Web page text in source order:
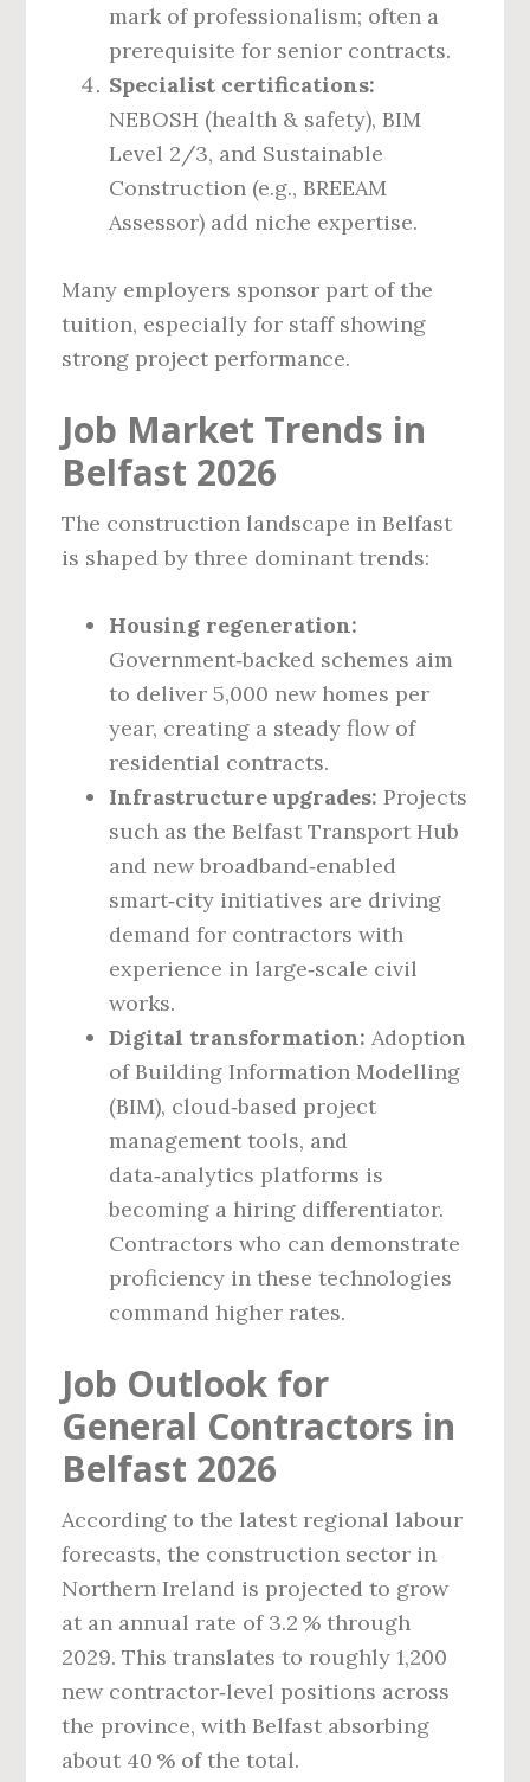
mark of professionalism; often a
prerequisite for senior contracts.
Specialist certifications:
NEBOSH (health & safety), BIM
Level 2/3, and Sustainable
Construction (e.g., BREEAM
Assessor) add niche expertise.
Many employers sponsor part of the
tuition, especially for staff showing
strong project performance.
Job Market Trends in
Belfast 2026
The construction landscape in Belfast
is shaped by three dominant trends:
Housing regeneration:
Government‑backed schemes aim
to deliver 5,000 new homes per
year, creating a steady flow of
residential contracts.
Infrastructure upgrades: Projects
such as the Belfast Transport Hub
and new broadband‑enabled
smart‑city initiatives are driving
demand for contractors with
experience in large‑scale civil
works.
Digital transformation: Adoption
of Building Information Modelling
(BIM), cloud‑based project
management tools, and
data‑analytics platforms is
becoming a hiring differentiator.
Contractors who can demonstrate
proficiency in these technologies
command higher rates.
Job Outlook for
General Contractors in
Belfast 2026
According to the latest regional labour
forecasts, the construction sector in
Northern Ireland is projected to grow
at an annual rate of 3.2 % through
2029. This translates to roughly 1,200
new contractor‑level positions across
the province, with Belfast absorbing
about 40 % of the total.